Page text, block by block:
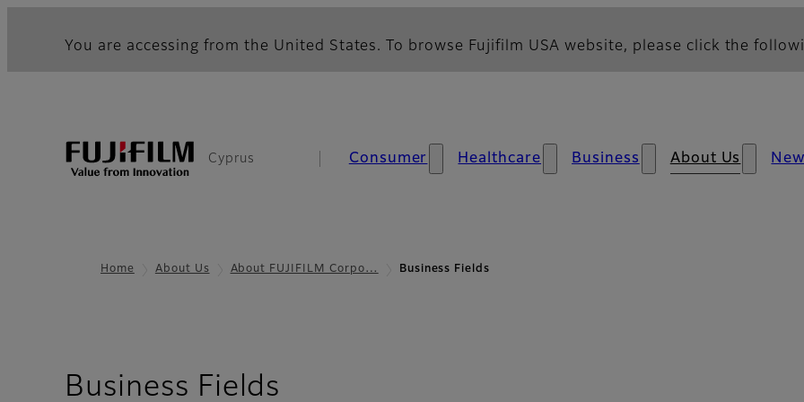
You are accessing from the United States. To browse Fujifilm USA website, please click the
Cyprus Consumer Healthcare Business About Us
Home About Us About FUJIFILM Corpo… Business Fields
Business Fields